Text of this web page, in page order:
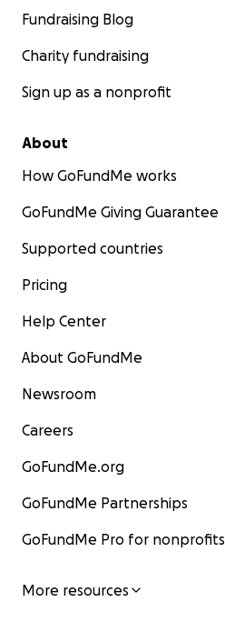
Fundraising Blog
Charity fundraising
Sign up as a nonprofit
About
How GoFundMe works
GoFundMe Giving Guarantee
Supported countries
Pricing
Help Center
About GoFundMe
Newsroom
Careers
GoFundMe.org
GoFundMe Partnerships
GoFundMe Pro for nonprofits
More resources